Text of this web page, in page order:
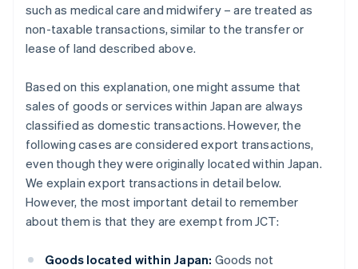
such as medical care and midwifery – are treated as
non-taxable transactions, similar to the transfer or
lease of land described above.
Based on this explanation, one might assume that
sales of goods or services within Japan are always
classified as domestic transactions. However, the
following cases are considered export transactions,
even though they were originally located within Japan.
We explain export transactions in detail below.
However, the most important detail to remember
about them is that they are exempt from JCT:
Goods located within Japan: Goods not